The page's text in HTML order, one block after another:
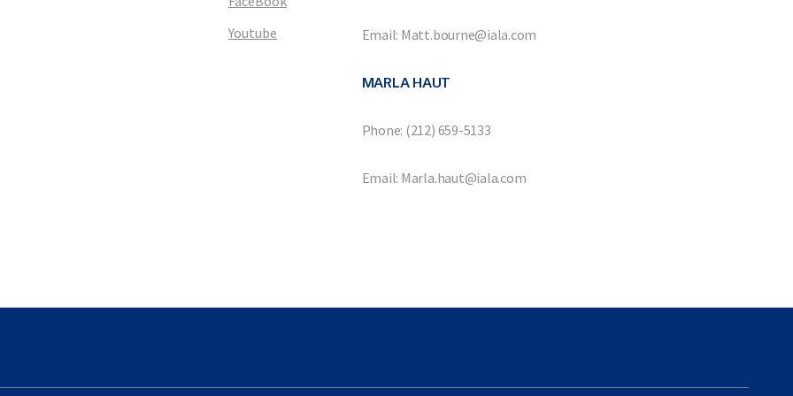
Youtube
Email: Matt.bourne@iala.com
MARLA HAUT
Phone: (212) 659-5133
Email: Marla.haut@iala.com